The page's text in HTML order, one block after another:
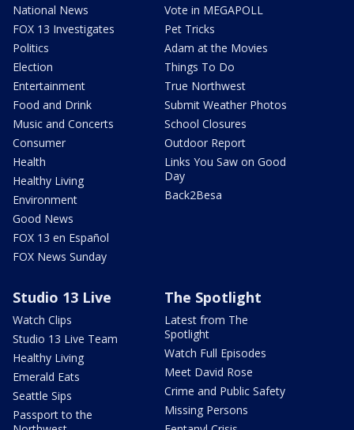
National News
FOX 13 Investigates
Politics
Election
Entertainment
Food and Drink
Music and Concerts
Consumer
Health
Healthy Living
Environment
Good News
FOX 13 en Español
FOX News Sunday
Vote in MEGAPOLL
Pet Tricks
Adam at the Movies
Things To Do
True Northwest
Submit Weather Photos
School Closures
Outdoor Report
Links You Saw on Good
Day
Back2Besa
Studio 13 Live
Watch Clips
Studio 13 Live Team
Healthy Living
Emerald Eats
Seattle Sips
Passport to the
The Spotlight
Latest from The
Spotlight
Watch Full Episodes
Meet David Rose
Crime and Public Safety
Missing Persons